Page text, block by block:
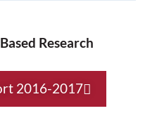
Research
2016-2017